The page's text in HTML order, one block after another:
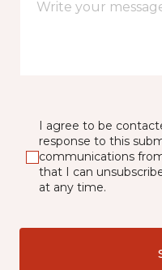
I agree to be
response to this
communications
that I can
at any time.